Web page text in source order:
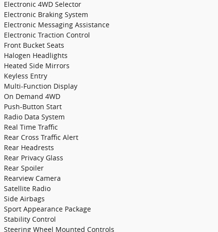
Electronic 4WD Selector
Electronic Braking System
Electronic Messaging Assistance
Electronic Traction Control
Front Bucket Seats
Halogen Headlights
Heated Side Mirrors
Keyless Entry
Multi-Function Display
On Demand 4WD
Push-Button Start
Radio Data System
Real Time Traffic
Rear Cross Traffic Alert
Rear Headrests
Rear Privacy Glass
Rear Spoiler
Rearview Camera
Satellite Radio
Side Airbags
Sport Appearance Package
Stability Control
Steering Wheel Mounted Controls